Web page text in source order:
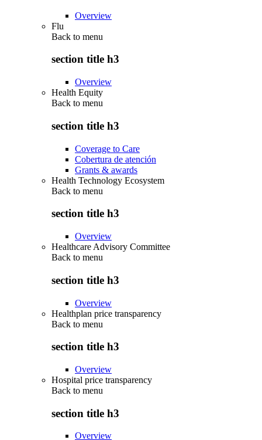
Overview
Flu
Back to menu
section title h3
Overview
Health Equity
Back to menu
section title h3
Coverage to Care
Cobertura de atención
Grants & awards
Health Technology Ecosystem
Back to menu
section title h3
Overview
Healthcare Advisory Committee
Back to menu
section title h3
Overview
Healthplan price transparency
Back to menu
section title h3
Overview
Hospital price transparency
Back to menu
section title h3
Overview